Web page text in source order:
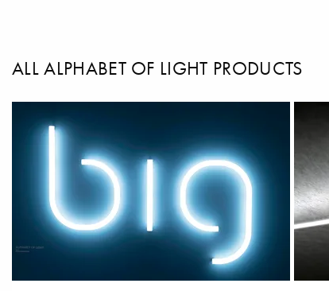
ALL ALPHABET OF LIGHT PRODUCTS